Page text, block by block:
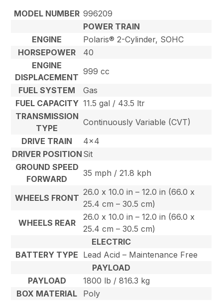
MODEL NUMBER 996209
POWER TRAIN
ENGINE
Polaris® 2-Cylinder, SOHC
HORSEPOWER
40
ENGINE
DISPLACEMENT
999 cc
FUEL SYSTEM
Gas
FUEL CAPACITY 11.5 gal / 43.5 ltr
TRANSMISSION
TYPE
Continuously Variable (CVT)
DRIVE TRAIN
4×4
DRIVER POSITION Sit
GROUND SPEED
FORWARD
35 mph / 21.8 kph
WHEELS FRONT
26.0 x 10.0 in – 12.0 in (66.0 x
25.4 cm – 30.5 cm)
WHEELS REAR
26.0 x 10.0 in – 12.0 in (66.0 x
25.4 cm – 30.5 cm)
ELECTRIC
BATTERY TYPE Lead Acid – Maintenance Free
PAYLOAD
PAYLOAD
1800 lb / 816.3 kg
BOX MATERIAL
Poly